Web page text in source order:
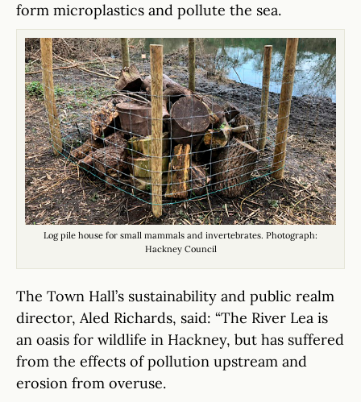
form microplastics and pollute the sea.
Log pile house for small mammals and invertebrates. Photograph:
Hackney Council
The Town Hall’s sustainability and public realm
director, Aled Richards, said: “The River Lea is
an oasis for wildlife in Hackney, but has suffered
from the effects of pollution upstream and
erosion from overuse.